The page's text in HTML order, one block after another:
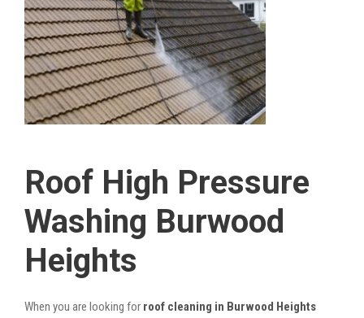
Roof High Pressure
Washing Burwood
Heights
When you are looking for roof cleaning in Burwood Heights